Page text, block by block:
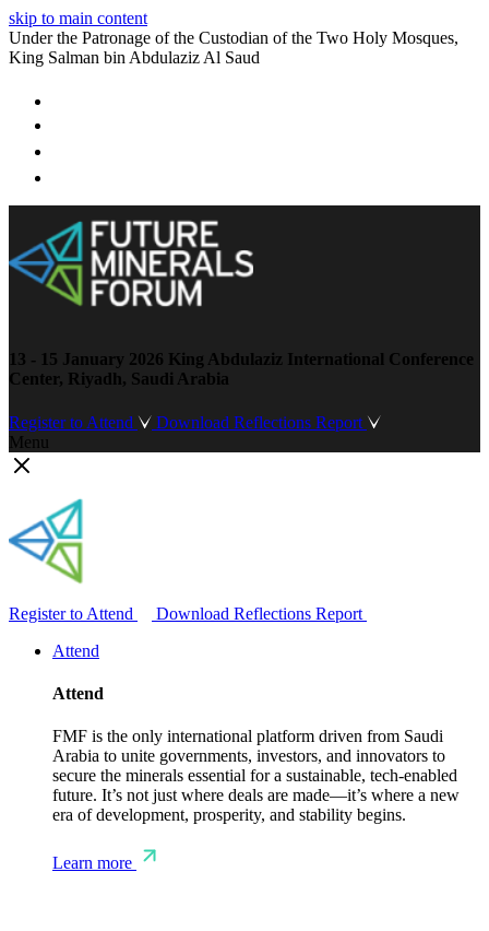
skip to main content
Under the Patronage of the Custodian of the Two Holy Mosques,
King Salman bin Abdulaziz Al Saud
13 - 15 January 2026 King Abdulaziz International Conference
Center, Riyadh, Saudi Arabia
Register to Attend
Download Reflections Report
Menu
Register to Attend
Download Reflections Report
Attend
Attend
FMF is the only international platform driven from Saudi
Arabia to unite governments, investors, and innovators to
secure the minerals essential for a sustainable, tech-enabled
future. It’s not just where deals are made—it’s where a new
era of development, prosperity, and stability begins.
Learn more